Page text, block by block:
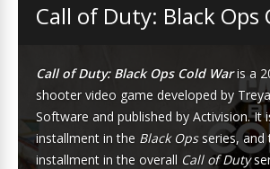
Call of Duty: Black Ops
Call of Duty: Black Ops Cold Waris a
shooter video game developed by
Software and published by Activision. It
installment in the Black Opsseries, and
installment in the overall Call of Duty